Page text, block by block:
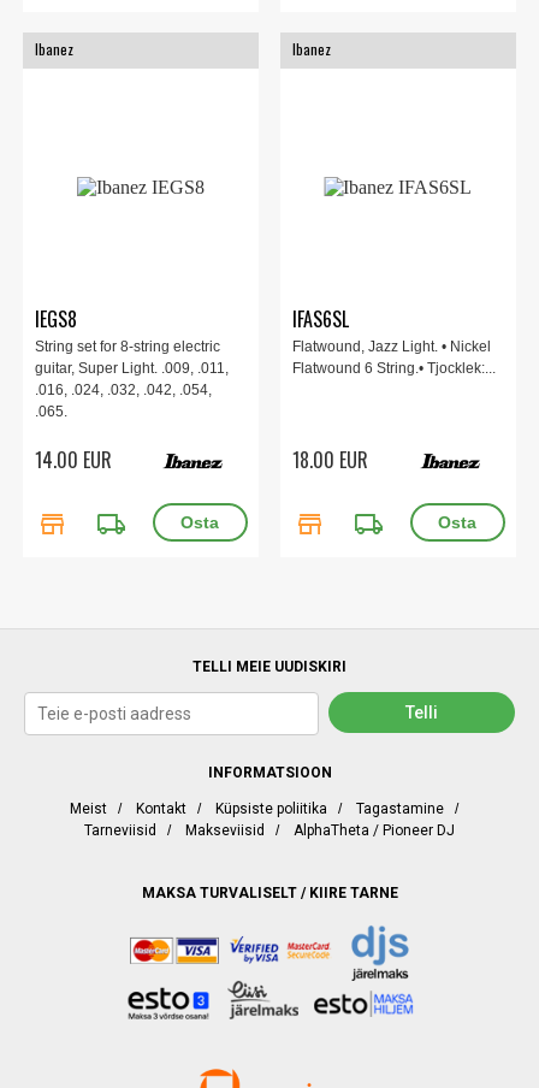
Ibanez
IEGS8
String set for 8-string electric
guitar, Super Light. .009, .011,
.016, .024, .032, .042, .054,
.065.
14.00 EUR
store local_shipping
Ibanez
IFAS6SL
Flatwound, Jazz Light. • Nickel
Flatwound 6 String.• Tjocklek:...
18.00 EUR
store local_shipping
TELLI MEIE UUDISKIRI
INFORMATSIOON
Meist / Kontakt / Küpsiste poliitika / Tagastamine /
Tarneviisid
/ Makseviisid / AlphaTheta / Pioneer DJ
MAKSA TURVALISELT / KIIRE TARNE